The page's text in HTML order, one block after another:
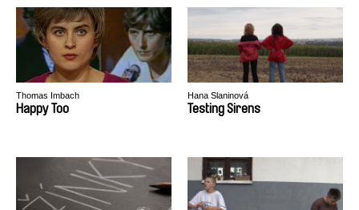
Thomas Imbach
Happy Too
Hana Slaninová
Testing Sirens